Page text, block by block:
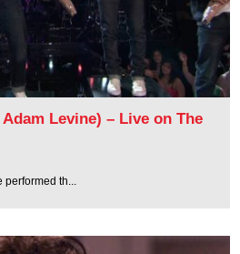
Levine) – Live on The
performed th...